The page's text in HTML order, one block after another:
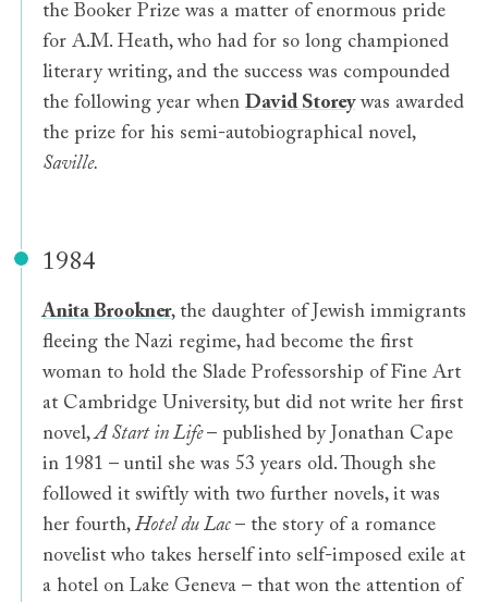
the Booker Prize was a matter of enormous pride
for A.M. Heath, who had for so long championed
literary writing, and the success was compounded
the following year whenDavid Storeywas awarded
the prize for his semi-autobiographical novel,
Saville.
1984
Anita Brookner, the daughter of Jewish immigrants
fleeing the Nazi regime, had become the first
woman to hold the Slade Professorship of Fine Art
at Cambridge University, but did not write her first
novel,A Start in Life– published by Jonathan Cape
in 1981 – until she was 53 years old. Though she
followed it swiftly with two further novels, it was
her fourth,Hotel du Lac– the story of a romance
novelist who takes herself into self-imposed exile at
a hotel on Lake Geneva – that won the attention of